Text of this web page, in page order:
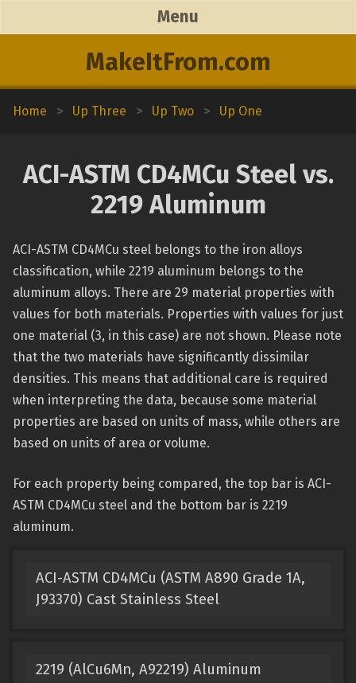
MakeItFrom.com
Menu
Home > Up Three > Up Two > Up One
ACI-ASTM CD4MCu Steel vs.
2219 Aluminum
ACI-ASTM CD4MCu steel belongs to the iron alloys
classification, while 2219 aluminum belongs to the
aluminum alloys. There are 29 material properties with
values for both materials. Properties with values for just
one material (3, in this case) are not shown. Please note
that the two materials have significantly dissimilar
densities. This means that additional care is required
when interpreting the data, because some material
properties are based on units of mass, while others are
based on units of area or volume.
For each property being compared, the top bar is ACI-
ASTM CD4MCu steel and the bottom bar is 2219
aluminum.
ACI-ASTM CD4MCu (ASTM A890 Grade 1A,
J93370) Cast Stainless Steel
2219 (AlCu6Mn, A92219) Aluminum